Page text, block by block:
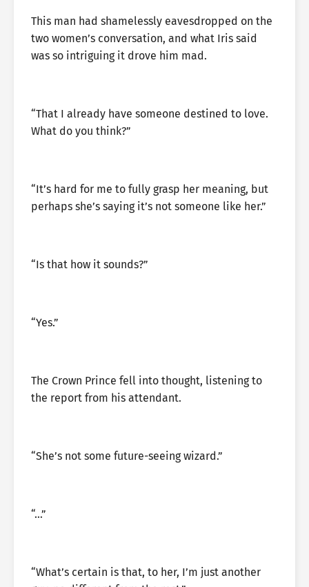
This man had shamelessly eavesdropped on the
two women’s conversation, and what Iris said
was so intriguing it drove him mad.
“That I already have someone destined to love.
What do you think?”
“It’s hard for me to fully grasp her meaning, but
perhaps she’s saying it’s not someone like her.”
“Is that how it sounds?”
“Yes.”
The Crown Prince fell into thought, listening to
the report from his attendant.
“She’s not some future-seeing wizard.”
“…”
“What’s certain is that, to her, I’m just another